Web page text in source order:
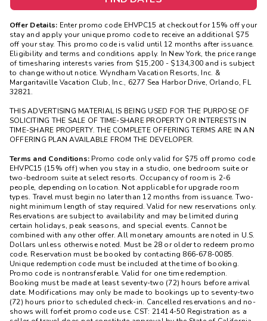
Offer Details: Enter promo code EHVPC15 at checkout for 15% off your
stay and apply your unique promo code to receive an additional $75
off your stay. This promo code is valid until 12 months after issuance.
Eligibility and terms and conditions apply. In New York, the price range
of timesharing interests varies from $15,200 - $134,300 and is subject
to change without notice. Wyndham Vacation Resorts, Inc. &
Margaritaville Vacation Club, Inc., 6277 Sea Harbor Drive, Orlando, FL
32821.
THIS ADVERTISING MATERIAL IS BEING USED FOR THE PURPOSE OF
SOLICITING THE SALE OF TIME-SHARE PROPERTY OR INTERESTS IN
TIME-SHARE PROPERTY. THE COMPLETE OFFERING TERMS ARE IN AN
OFFERING PLAN AVAILABLE FROM THE DEVELOPER.
Terms and Conditions: Promo code only valid for $75 off promo code
EHVPC15 (15% off) when you stay in a studio, one bedroom suite or
two-bedroom suite at select resorts. Occupancy of room is 2-6
people, depending on location. Not applicable for upgrade room
types. Travel must begin no later than 12 months from issuance. Two-
night minimum length of stay required. Valid for new reservations only.
Reservations are subject to availability and may be limited during
certain holidays, peak seasons, and special events. Cannot be
combined with any other offer. All monetary amounts are noted in U.S.
Dollars unless otherwise noted. Must be 28 or older to redeem promo
code. Reservation must be booked by contacting 866-678-0085.
Unique redemption code must be included at the time of booking.
Promo code is nontransferable. Valid for one time redemption.
Booking must be made at least seventy-two (72) hours before arrival
date. Modifications may only be made to bookings up to seventy-two
(72) hours prior to scheduled check-in. Cancelled reservations and no-
shows will forfeit promo code use. CST: 21414-50 Registration as a